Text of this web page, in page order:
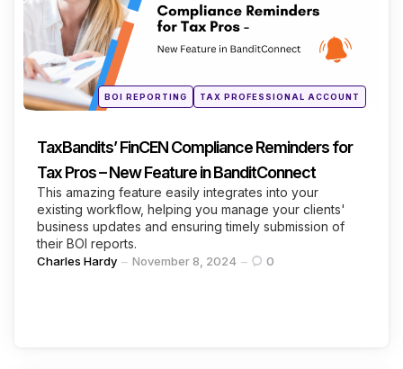
Continue Reading
Posted
inBOI REPORTING TAX PROFESSIONAL ACCOUNT
TaxBandits’ FinCEN Compliance Reminders for
Tax Pros – New Feature in BanditConnect
This amazing feature easily integrates into your
existing workflow, helping you manage your clients'
business updates and ensuring timely submission of
their BOI reports.
Posted
Charles Hardy November 8, 2024 0